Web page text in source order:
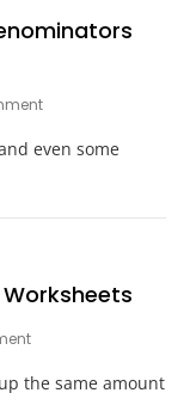
On
Fractions
Denominators
even some
On
Area
the same amount